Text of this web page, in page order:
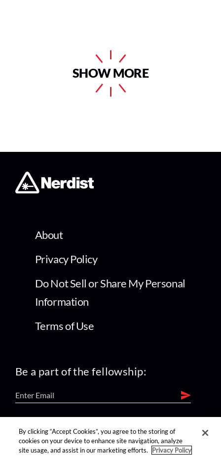
SHOW MORE
About
Privacy Policy
Do Not Sell or Share My Personal
Information
Terms of Use
Be a part of the fellowship:
find us on:
By clicking “Accept Cookies”, you agree to the storing of
cookies on your device to enhance site navigation, analyze
site usage, and assist in our marketing efforts.
Privacy Policy